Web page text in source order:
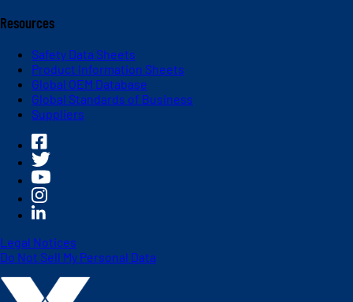
Resources
Safety Data Sheets
Product Information Sheets
Global OEM Database
Global Standards of Business
Suppliers
Legal Notices
Do Not Sell My Personal Data